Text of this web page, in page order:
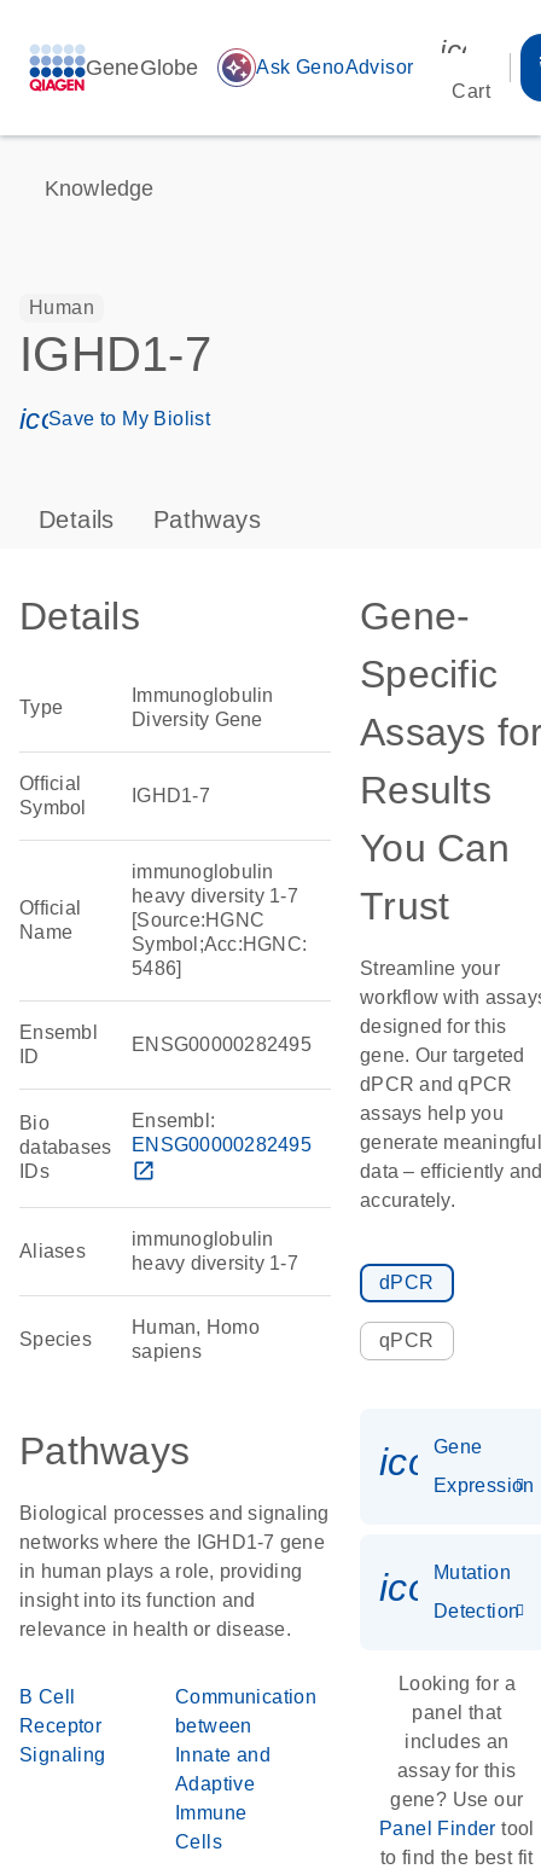
GeneGlobe auto_awesome Ask GenoAdvisor
Cart
Knowledge
Human
IGHD1-7
icon_0171_ls_qf_save_program-s
Save to My Biolist
Details Pathways
Details
Type
Immunoglobulin
Diversity Gene
Official
Symbol
IGHD1-7
Official
Name
immunoglobulin
heavy diversity 1-7
[Source:HGNC
Symbol;Acc:HGNC:
5486]
Ensembl
ID
ENSG00000282495
Bio
databases
IDs
Ensembl:
ENSG00000282495
open_in_new
Aliases
immunoglobulin
heavy diversity 1-7
Species
Human, Homo
sapiens
Pathways
Biological processes and signaling
networks where the IGHD1-7 gene
in human plays a role, providing
insight into its function and
relevance in health or disease.
B Cell
Receptor
Signaling
Communication
between
Innate and
Adaptive
Immune
Cells
Gene-
Specific
Assays
Results
You Can
Trust
Streamline your
workflow with
designed for this
gene. Our targeted
dPCR and qPCR
assays help you
generate meaningful
data – efficiently
accurately.
dPCR
qPCR
Gene
Expression
Mutation
Detection
Looking for a
panel that
includes an
assay for this
gene? Use our
Panel Finder tool
to find the best fit